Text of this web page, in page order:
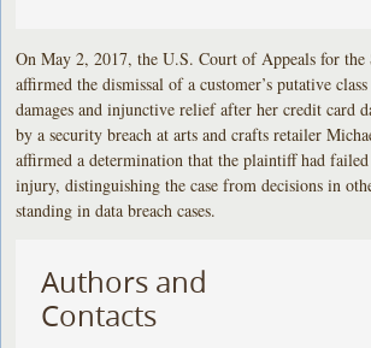
On May 2, 2017, the U.S. Court of Appeals for the
affirmed the dismissal of a customer’s putative
damages and injunctive relief after her credit card
by a security breach at arts and crafts retailer
affirmed a determination that the plaintiff had
injury, distinguishing the case from decisions in
standing in data breach cases.
Authors and
Contacts